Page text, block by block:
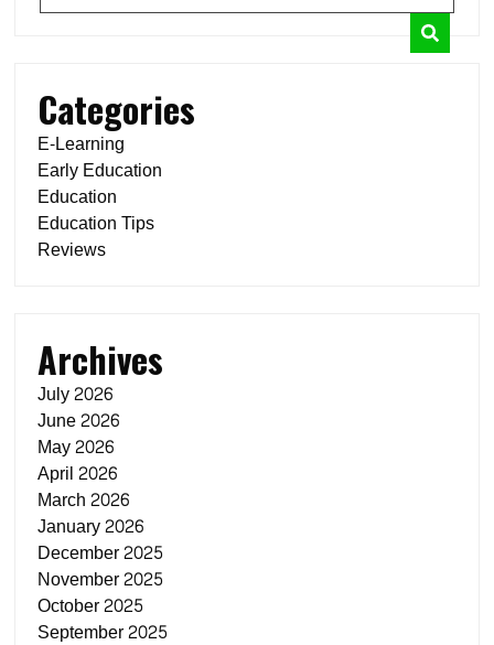
Categories
E-Learning
Early Education
Education
Education Tips
Reviews
Archives
July 2026
June 2026
May 2026
April 2026
March 2026
January 2026
December 2025
November 2025
October 2025
September 2025